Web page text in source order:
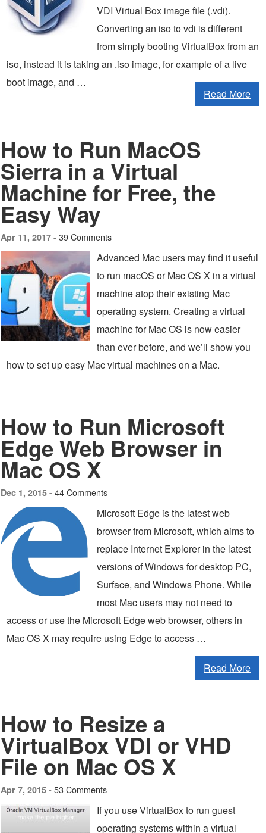
VDI Virtual Box image file (.vdi).
Converting an iso to vdi is different
from simply booting VirtualBox from an
iso, instead it is taking an .iso image, for example of a live
boot image, and …
Read More
How to Run MacOS
Sierra in a Virtual
Machine for Free, the
Easy Way
Apr 11, 2017 - 39 Comments
Advanced Mac users may find it useful
to run macOS or Mac OS X in a virtual
machine atop their existing Mac
operating system. Creating a virtual
machine for Mac OS is now easier
than ever before, and we’ll show you
how to set up easy Mac virtual machines on a Mac.
How to Run Microsoft
Edge Web Browser in
Mac OS X
Dec 1, 2015 - 44 Comments
Microsoft Edge is the latest web
browser from Microsoft, which aims to
replace Internet Explorer in the latest
versions of Windows for desktop PC,
Surface, and Windows Phone. While
most Mac users may not need to
access or use the Microsoft Edge web browser, others in
Mac OS X may require using Edge to access …
Read More
How to Resize a
VirtualBox VDI or VHD
File on Mac OS X
Apr 7, 2015 - 53 Comments
If you use VirtualBox to run guest
operating systems within a virtual